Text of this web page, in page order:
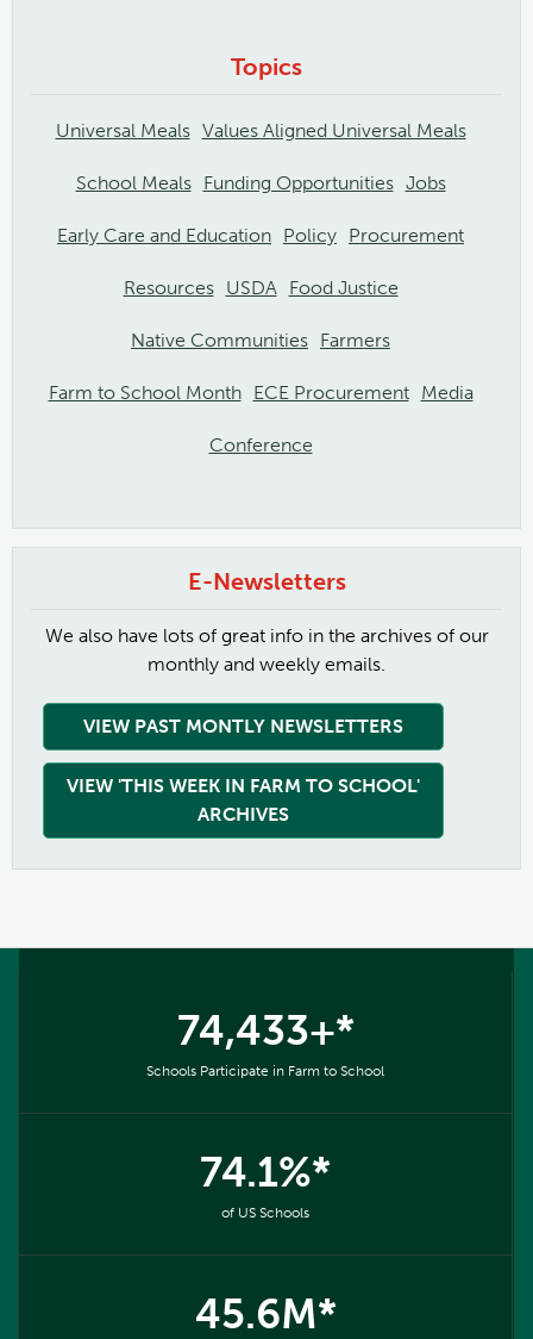
Topics
Universal Meals Values Aligned Universal Meals
School Meals Funding Opportunities Jobs
Early Care and Education Policy Procurement
Resources USDA Food Justice
Native Communities Farmers
Farm to School Month ECE Procurement Media
Conference
E-Newsletters
We also have lots of great info in the archives of our
monthly and weekly emails.
VIEW PAST MONTLY NEWSLETTERS
VIEW 'THIS WEEK IN FARM TO SCHOOL'
ARCHIVES
74,433+*
Schools Participate in Farm to School
74.1%*
of US Schools
45.6M*